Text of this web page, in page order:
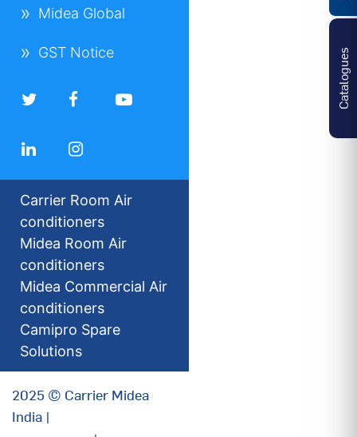
Midea Global
GST Notice
Carrier Room Air
conditioners
Midea Room Air
conditioners
Midea Commercial Air
conditioners
Camipro Spare
Solutions
2025 © Carrier Midea
India |
Catalogues